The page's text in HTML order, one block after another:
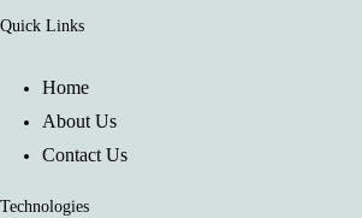
Quick Links
Home
About Us
Contact Us
Technologies